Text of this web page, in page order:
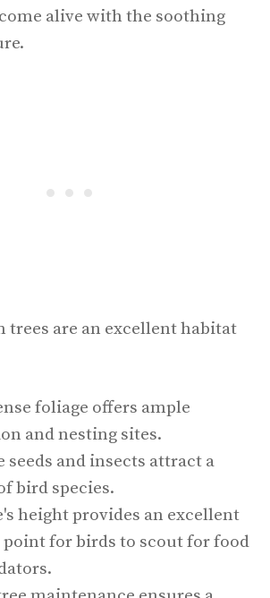
alive with the soothing
trees are an excellent habitat
foliage offers ample
and nesting sites.
seeds and insects attract a
bird species.
height provides an excellent
point for birds to scout for food